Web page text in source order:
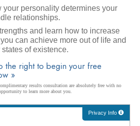
your personality determines your
relationships.
and learn how to increase
can achieve more out of life and
of existence.
the right to begin your free
»
results consultation are absolutely free with no
to learn more about you.
Privacy Info